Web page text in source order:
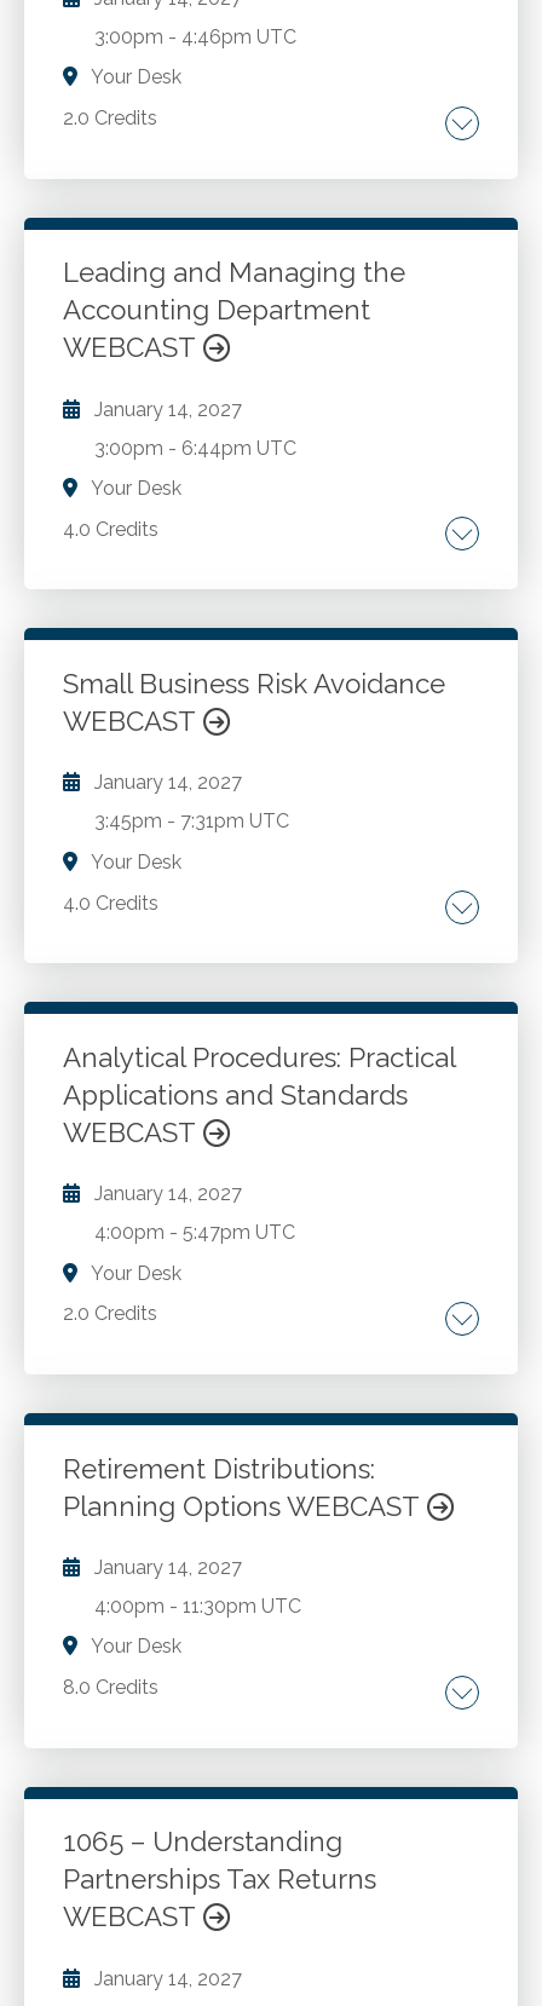
Developing empathy and emotional
intelligence in communications. Best practices
for active listening to strengthen client
3:00pm - 4:46pm UTC
Your Desk
2.0 Credits
Overview of Audit Risk Assessment. AICPA's
Assessing the Entity's Environment.
Go to Details Add to Cart
Leading and Managing the
Accounting Department
WEBCAST
January 14, 2027
3:00pm - 6:44pm UTC
Your Desk
4.0 Credits
Accounting. Leadership. Management.
Small Business Risk Avoidance
WEBCAST
January 14, 2027
3:45pm - 7:31pm UTC
Your Desk
4.0 Credits
New perspective on corporate governance.
Go to Details Add to Cart
Analytical Procedures: Practical
Applications and Standards
WEBCAST
January 14, 2027
4:00pm -5:47pm UTC
Your Desk
2.0 Credits
Analytical procedures in audit and review
illustrations of analytical procedures. The
order of operations for accomplishing
analytical procedures.
Go to Details Add to Cart
Retirement Distributions:
Planning Options WEBCAST
January 14, 2027
4:00pm -11:30pm UTC
Your Desk
8.0 Credits
Roth IRA. Income tax treatment of
Laws, regulations and IRS rulings concerning
plan distributions. Avoiding penalty on
distributions that happen too early or too late.
Beneficiary choices. Self-directed IRA
investment problems.
Go to Details Add to Cart
1065 – Understanding
Partnerships Tax Returns
WEBCAST
January 14, 2027